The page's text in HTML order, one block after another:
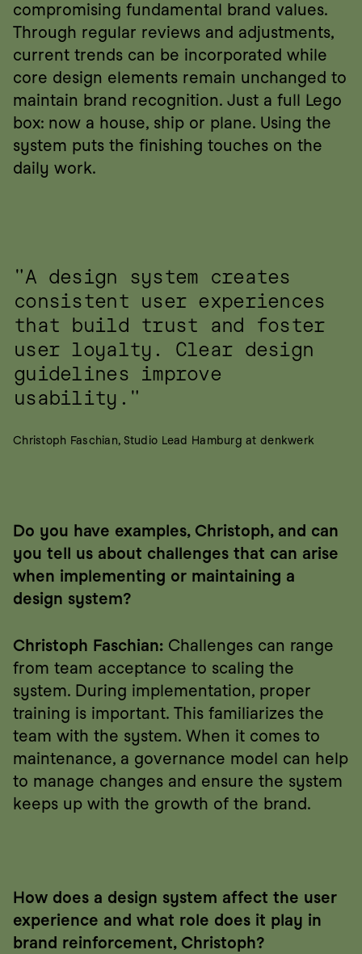
compromising fundamental brand values.
Through regular reviews and adjustments,
current trends can be incorporated while
core design elements remain unchanged to
maintain brand recognition. Just a full Lego
box: now a house, ship or plane. Using the
system puts the finishing touches on the
daily work.
"A design system creates
consistent user experiences
that build trust and foster
user loyalty. Clear design
guidelines improve
usability."
Christoph Faschian, Studio Lead Hamburg at denkwerk
Do you have examples, Christoph, and can
you tell us about challenges that can arise
when implementing or maintaining a
design system?
Christoph Faschian: Challenges can range
from team acceptance to scaling the
system. During implementation, proper
training is important. This familiarizes the
team with the system. When it comes to
maintenance, a governance model can help
to manage changes and ensure the system
keeps up with the growth of the brand.
How does a design system affect the user
experience and what role does it play in
brand reinforcement, Christoph?